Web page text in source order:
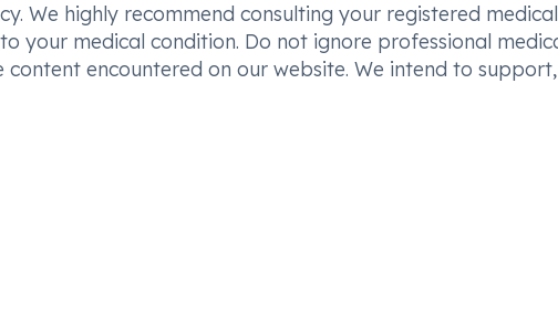
We highly recommend consulting your registered
your medical condition. Do not ignore professional
content encountered on our website. We intend to